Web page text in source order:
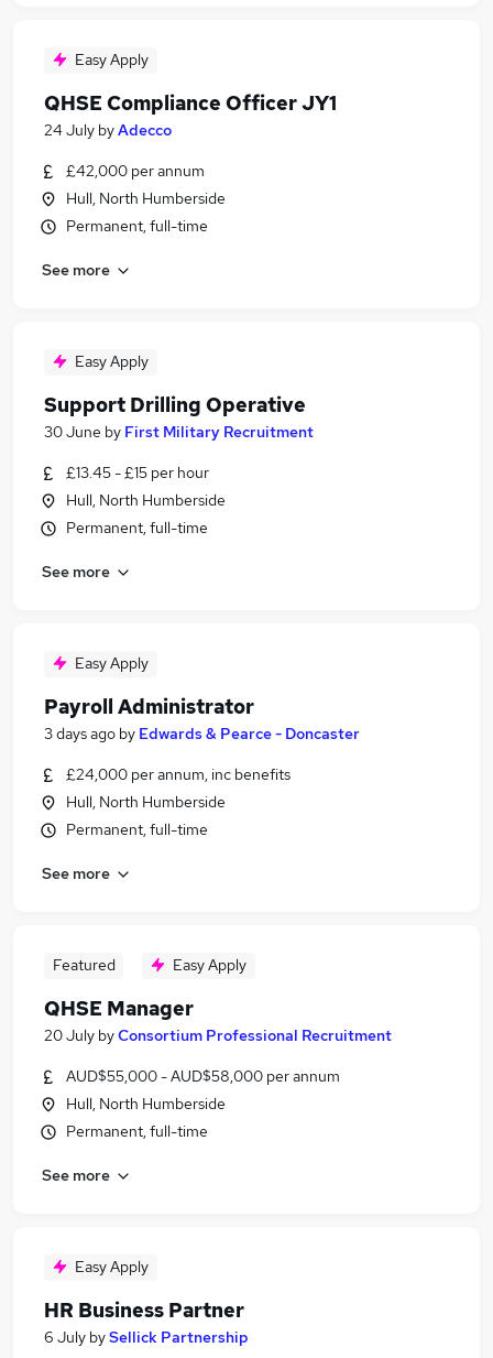
Easy Apply
QHSE Compliance Officer JY1
24 July byAdecco
£42,000 per annum
Hull, North Humberside
Permanent, full-time
See more
Easy Apply
Support Drilling Operative
30 June by First Military Recruitment
£13.45 - £15 per hour
Hull, North Humberside
Permanent, full-time
See more
Easy Apply
Payroll Administrator
3 days ago by Edwards & Pearce - Doncaster
£24,000 per annum, inc benefits
Hull, North Humberside
Permanent, full-time
See more
Featured Easy Apply
QHSE Manager
20 July byConsortium Professional Recruitment
AUD$55,000 - AUD$58,000 per annum
Hull, North Humberside
Permanent, full-time
See more
Easy Apply
HR Business Partner
6 July bySellick Partnership